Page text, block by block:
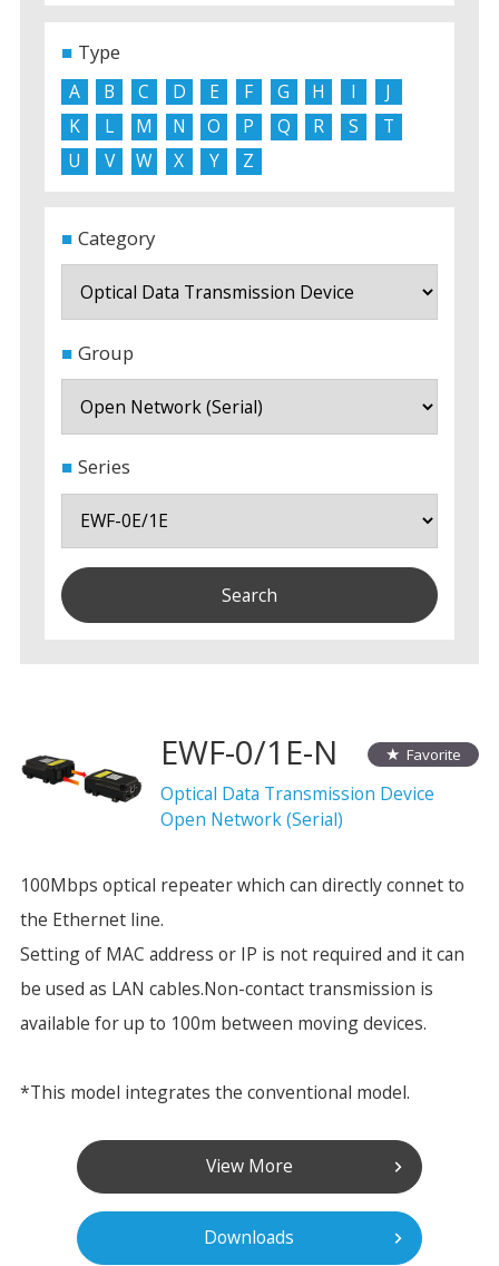
Type
A B C D E F G H I
J
K
L M N O P Q R S
T
U
V W X Y Z
Category
Group
Series
Favorite
EWF-0/1E-N
Optical Data Transmission Device
Open Network (Serial)
100Mbps optical repeater which can directly connet to
the Ethernet line.
Setting of MAC address or IP is not required and it can
be used as LAN cables.Non-contact transmission is
available for up to 100m between moving devices.
*This model integrates the conventional model.
View More
Downloads